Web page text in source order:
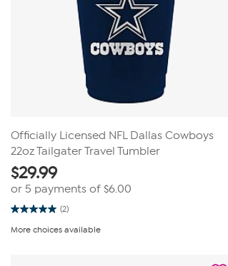
Officially Licensed NFL Dallas Cowboys
22oz Tailgater Travel Tumbler
$29.99
or 5 payments of$6.00
(2)
5.0
of
More choices available